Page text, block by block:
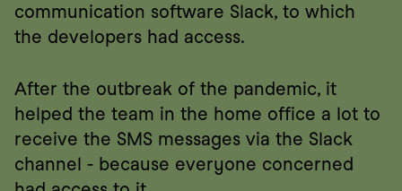
communication software Slack, to which
the developers had access.
After the outbreak of the pandemic, it
helped the team in the home office a lot to
receive the SMS messages via the Slack
channel - because everyone concerned